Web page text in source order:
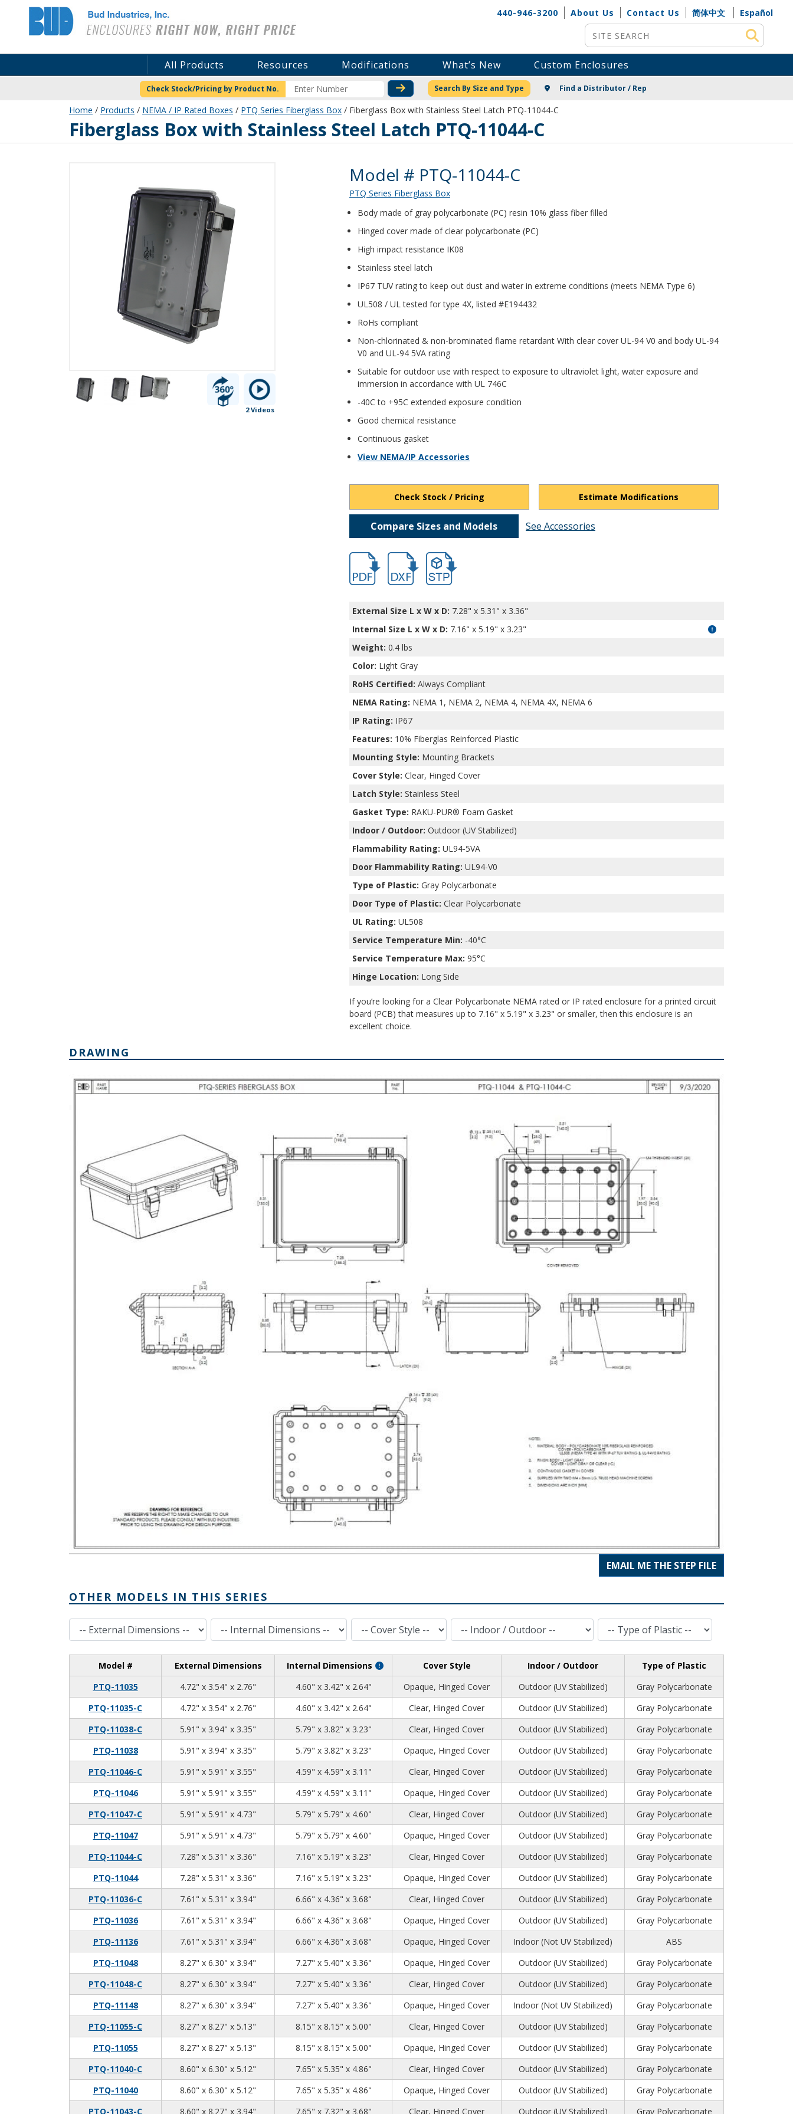
Bud Industries 440-946-3200 About Us Contact Us 简体中文
Español
Site Search
All Products Resources Modifications What’s New Custom Enclosures
Check Stock/Pricing by Product No. CHECK STOCK OR PRICING
Search By Size and Type Find a Distributor / Rep
Home / Products / NEMA / IP Rated Boxes / PTQ Series Fiberglass Box / Fiberglass Box with Stainless Steel Latch PTQ-11044-C
PTQ-11044-CFiberglass Box with Stainless Steel Latch PTQ-11044-C
2 Videos
Product Details
Model # PTQ-11044-C
PTQ Series Fiberglass Box
Body made of gray polycarbonate (PC) resin 10% glass fiber filled
Hinged cover made of clear polycarbonate (PC)
High impact resistance IK08
Stainless steel latch
IP67 TUV rating to keep out dust and water in extreme conditions (meets NEMA Type 6)
UL508 / UL tested for type 4X, listed #E194432
RoHs compliant
Non-chlorinated & non-brominated flame retardant With clear cover UL-94 V0 and body UL-94
V0 and UL-94 5VA rating
Suitable for outdoor use with respect to exposure to ultraviolet light, water exposure and
immersion in accordance with UL 746C
-40C to +95C extended exposure condition
Good chemical resistance
Continuous gasket
View NEMA/IP Accessories
Check Stock / Pricing Estimate Modifications
Compare Sizes and Models See Accessories
hbptq11044.pdfhbptq11044-2-1-3-1-1.dxf
file/d/15tgfHDmMnZP417s7PDc7KRoi2KNXOalA/view?usp=drivesdk
External Size L x W x D: 7.28" x 5.31" x 3.36"
Internal Size L x W x D: 7.16" x 5.19" x 3.23"
Weight: 0.4 lbs
Color: Light Gray
RoHS Certified: Always Compliant
NEMA Rating: NEMA 1, NEMA 2, NEMA 4, NEMA 4X, NEMA 6
IP Rating: IP67
Features: 10% Fiberglas Reinforced Plastic
Mounting Style: Mounting Brackets
Cover Style: Clear, Hinged Cover
Latch Style: Stainless Steel
Gasket Type: RAKU-PUR® Foam Gasket
Indoor / Outdoor: Outdoor (UV Stabilized)
Flammability Rating: UL94-5VA
Door Flammability Rating: UL94-V0
Type of Plastic: Gray Polycarbonate
Door Type of Plastic: Clear Polycarbonate
UL Rating: UL508
Service Temperature Min: -40°C
Service Temperature Max: 95°C
Hinge Location: Long Side
If you’re looking for a Clear Polycarbonate NEMA rated or IP rated enclosure for a printed circuit
board (PCB) that measures up to 7.16" x 5.19" x 3.23" or smaller, then this enclosure is an
excellent choice.
DRAWING
EMAIL ME THE STEP FILE
OTHER MODELS IN THIS SERIES
External Dimensions Internal Dimensions Cover Style Indoor / Outdoor Type of Plastic
Model # External Dimensions Internal Dimensions Cover Style Indoor / Outdoor
Type of Plastic
PTQ-11035
4.72" x 3.54" x 2.76" 4.60" x 3.42" x 2.64" Opaque, Hinged Cover Outdoor (UV Stabilized)
Gray Polycarbonate
PTQ-11035-C
4.72" x 3.54" x 2.76" 4.60" x 3.42" x 2.64" Clear, Hinged Cover Outdoor (UV Stabilized)
Gray Polycarbonate
PTQ-11038-C
5.91" x 3.94" x 3.35" 5.79" x 3.82" x 3.23" Clear, Hinged Cover Outdoor (UV Stabilized)
Gray Polycarbonate
PTQ-11038
5.91" x 3.94" x 3.35" 5.79" x 3.82" x 3.23" Opaque, Hinged Cover Outdoor (UV Stabilized)
Gray Polycarbonate
PTQ-11046-C
5.91" x 5.91" x 3.55" 4.59" x 4.59" x 3.11" Clear, Hinged Cover Outdoor (UV Stabilized)
Gray Polycarbonate
PTQ-11046
5.91" x 5.91" x 3.55" 4.59" x 4.59" x 3.11" Opaque, Hinged Cover Outdoor (UV Stabilized)
Gray Polycarbonate
PTQ-11047-C
5.91" x 5.91" x 4.73" 5.79" x 5.79" x 4.60" Clear, Hinged Cover Outdoor (UV Stabilized)
Gray Polycarbonate
PTQ-11047
5.91" x 5.91" x 4.73" 5.79" x 5.79" x 4.60" Opaque, Hinged Cover Outdoor (UV Stabilized)
Gray Polycarbonate
PTQ-11044-C
7.28" x 5.31" x 3.36" 7.16" x 5.19" x 3.23" Clear, Hinged Cover Outdoor (UV Stabilized)
Gray Polycarbonate
PTQ-11044
7.28" x 5.31" x 3.36" 7.16" x 5.19" x 3.23" Opaque, Hinged Cover Outdoor (UV Stabilized)
Gray Polycarbonate
PTQ-11036-C
7.61" x 5.31" x 3.94" 6.66" x 4.36" x 3.68" Clear, Hinged Cover Outdoor (UV Stabilized)
Gray Polycarbonate
PTQ-11036
7.61" x 5.31" x 3.94" 6.66" x 4.36" x 3.68" Opaque, Hinged Cover Outdoor (UV Stabilized)
Gray Polycarbonate
PTQ-11136
7.61" x 5.31" x 3.94" 6.66" x 4.36" x 3.68" Opaque, Hinged Cover Indoor (Not UV Stabilized)
ABS
PTQ-11048
8.27" x 6.30" x 3.94" 7.27" x 5.40" x 3.36" Opaque, Hinged Cover Outdoor (UV Stabilized)
Gray Polycarbonate
PTQ-11048-C
8.27" x 6.30" x 3.94" 7.27" x 5.40" x 3.36" Clear, Hinged Cover Outdoor (UV Stabilized)
Gray Polycarbonate
PTQ-11148
8.27" x 6.30" x 3.94" 7.27" x 5.40" x 3.36" Opaque, Hinged Cover Indoor (Not UV Stabilized)
Gray Polycarbonate
PTQ-11055-C
8.27" x 8.27" x 5.13" 8.15" x 8.15" x 5.00" Clear, Hinged Cover Outdoor (UV Stabilized)
Gray Polycarbonate
PTQ-11055
8.27" x 8.27" x 5.13" 8.15" x 8.15" x 5.00" Opaque, Hinged Cover Outdoor (UV Stabilized)
Gray Polycarbonate
PTQ-11040-C
8.60" x 6.30" x 5.12" 7.65" x 5.35" x 4.86" Clear, Hinged Cover Outdoor (UV Stabilized)
Gray Polycarbonate
PTQ-11040
8.60" x 6.30" x 5.12" 7.65" x 5.35" x 4.86" Opaque, Hinged Cover Outdoor (UV Stabilized)
Gray Polycarbonate
PTQ-11043-C
8.60" x 8.27" x 3.94" 7.65" x 7.32" x 3.68" Clear, Hinged Cover Outdoor (UV Stabilized) Gray Polycarbonate